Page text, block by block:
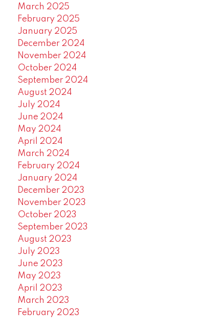
March 2025
February 2025
January 2025
December 2024
November 2024
October 2024
September 2024
August 2024
July 2024
June 2024
May 2024
April 2024
March 2024
February 2024
January 2024
December 2023
November 2023
October 2023
September 2023
August 2023
July 2023
June 2023
May 2023
April 2023
March 2023
February 2023